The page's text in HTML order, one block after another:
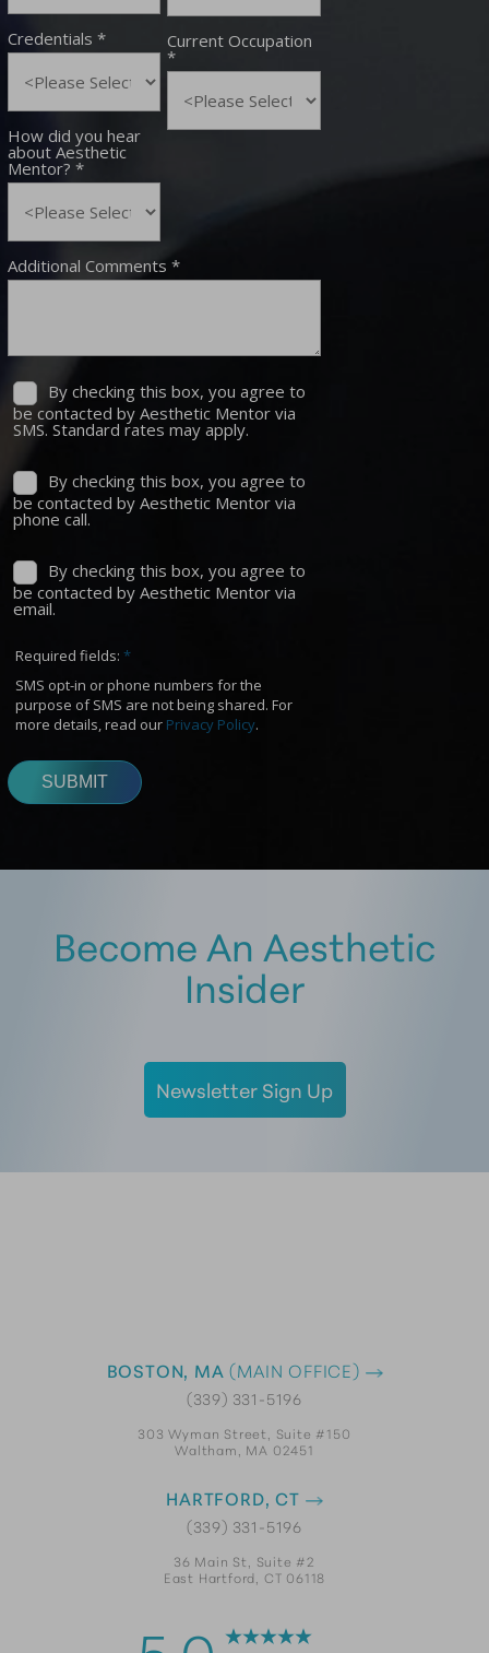
Become An Aesthetic
Insider
Newsletter Sign Up
BOSTON, MA (MAIN OFFICE)
(339) 331-5196
303 Wyman Street, Suite #150
Waltham, MA 02451
HARTFORD, CT
(339) 331-5196
36 Main St, Suite #2
East Hartford, CT 06118